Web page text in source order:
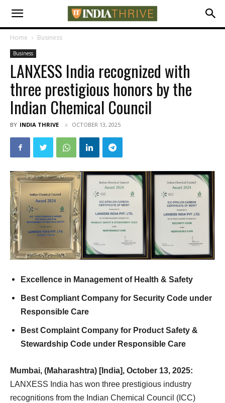
Home Business
Business
LANXESS India recognized with
three prestigious honors by the
Indian Chemical Council
BY INDIA THRIVE OCTOBER 13, 2025
Excellence in Management of Health & Safety
Best Compliant Company for Security Code under
Responsible Care
Best Complaint Company for Product Safety &
Stewardship Code under Responsible Care
Mumbai, (Maharashtra) [India], October 13, 2025:
LANXESS India has won three prestigious industry
recognitions from the Indian Chemical Council (ICC)